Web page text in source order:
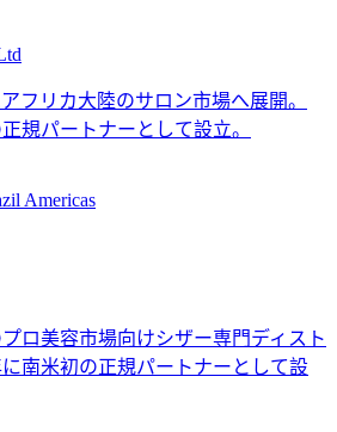
フリカ大陸のサロン市場へ展開。
規パートナーとして設立。
Americas
ロ美容市場向けシザー専門ディスト
南米初の正規パートナーとして設